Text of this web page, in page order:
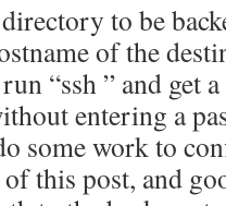
to be
of the
“ssh” and get
entering a
some work to
of this post, and